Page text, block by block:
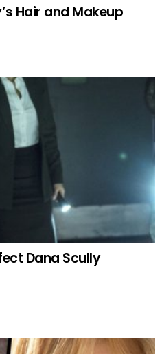
Hair and Makeup
Dana Scully